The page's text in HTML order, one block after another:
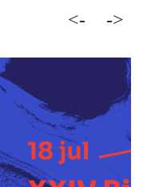
<- ->